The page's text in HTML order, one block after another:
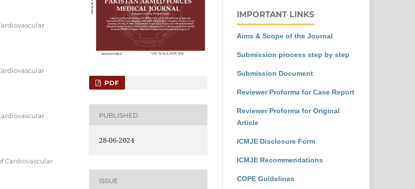
Cardiovascular
PDF
PUBLISHED
28-06-2024
ISSUE
IMPORTANT LINKS
Aims & Scope of the Journal
Submission process step by step
Submission Document
Reviewer Proforma for Case Report
Reviewer Proforma for Original
Article
ICMJE Disclosure Form
ICMJE Recommendations
COPE Guidelines